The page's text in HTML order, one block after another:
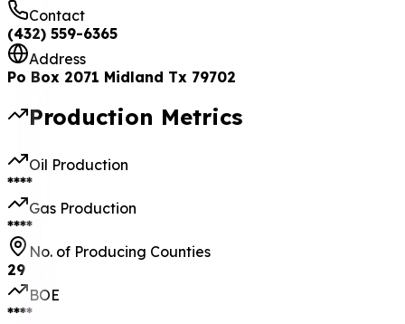
Contact
(432) 559-6365
Address
Po Box 2071 Midland Tx 79702
Production Metrics
Oil Production
****
Gas Production
****
No. of Producing Counties
29
BOE
****